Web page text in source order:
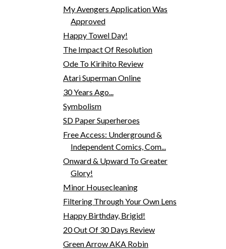
My Avengers Application Was
Approved
Happy Towel Day!
The Impact Of Resolution
Ode To Kirihito Review
Atari Superman Online
30 Years Ago...
Symbolism
SD Paper Superheroes
Free Access: Underground &
Independent Comics, Com...
Onward & Upward To Greater
Glory!
Minor Housecleaning
Filtering Through Your Own Lens
Happy Birthday, Brigid!
20 Out Of 30 Days Review
Green Arrow AKA Robin